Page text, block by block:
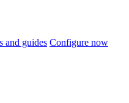
and guides Configure now